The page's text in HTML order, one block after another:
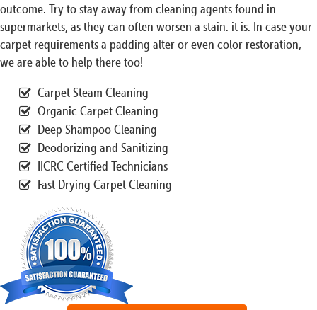
outcome. Try to stay away from cleaning agents found in
supermarkets, as they can often worsen a stain. it is. In case your
carpet requirements a padding alter or even color restoration,
we are able to help there too!
Carpet Steam Cleaning
Organic Carpet Cleaning
Deep Shampoo Cleaning
Deodorizing and Sanitizing
IICRC Certified Technicians
Fast Drying Carpet Cleaning